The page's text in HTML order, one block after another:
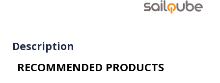
Description
RECOMMENDED PRODUCTS​